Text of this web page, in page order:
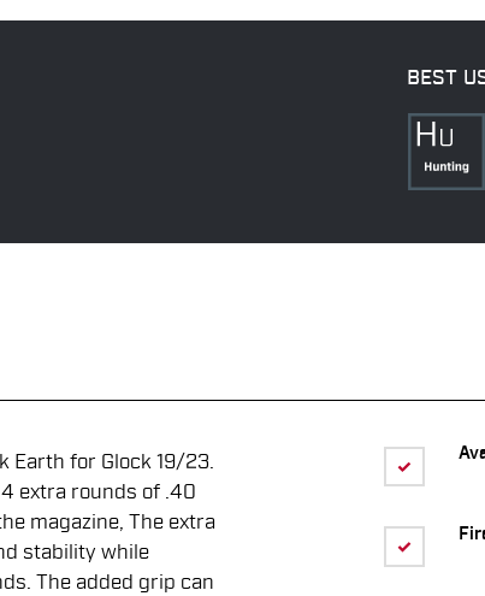
BEST
Earth for Glock 19/23.
extra rounds of .40
magazine, The extra
stability while
The added grip can